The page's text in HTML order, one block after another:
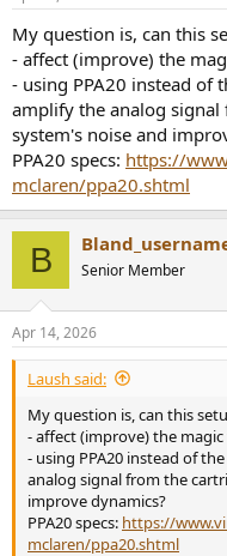
My question is, can this
- affect (improve) the
- using PPA20 instead of
amplify the analog
system's noise and
PPA20 specs: https://
mclaren/ppa20.shtml
B Senior Member
Apr 14, 2026
Laush said:
My question is, can this
- affect (improve) the
- using PPA20 instead of
analog signal from the
improve dynamics?
PPA20 specs: https://
mclaren/ppa20.shtml